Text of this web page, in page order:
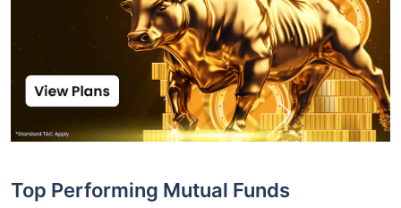
Top Performing Mutual Funds